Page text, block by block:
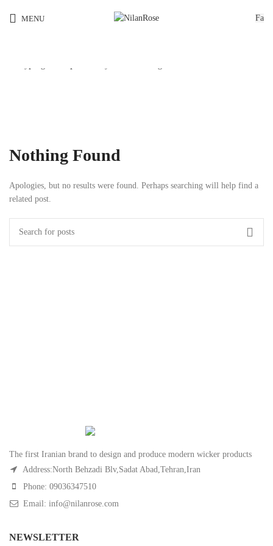
MENU Fa
Nothing Found
Apologies, but no results were found. Perhaps searching will help find a
related post.
The first Iranian brand to design and produce modern wicker products
Address:North Behzadi Blv,Sadat Abad,Tehran,Iran
Phone: 09036347510
Email: info@nilanrose.com
NEWSLETTER